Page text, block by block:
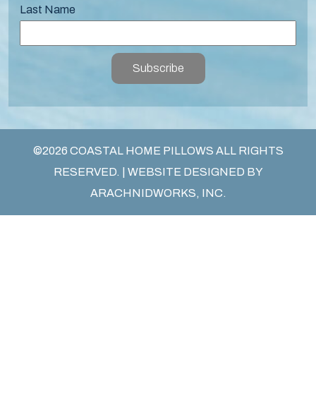
Last Name
Subscribe
©2026 COASTAL HOME PILLOWS ALL RIGHTS
RESERVED. | WEBSITE DESIGNED BY
ARACHNIDWORKS, INC.